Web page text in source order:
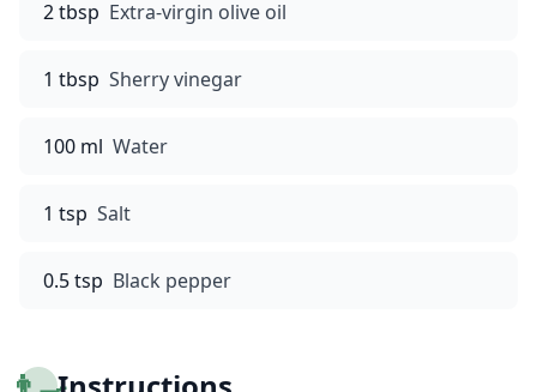
2 tbsp Extra-virgin olive oil
1 tbsp Sherry vinegar
100 ml Water
1 tsp Salt
0.5 tsp Black pepper